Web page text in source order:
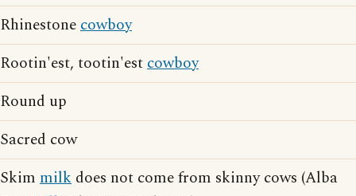
Rhinestonecowboy
Rootin'est, tootin'estcowboy
Round up
Sacred cow
Skim milk does not come from skinny cows (Alba